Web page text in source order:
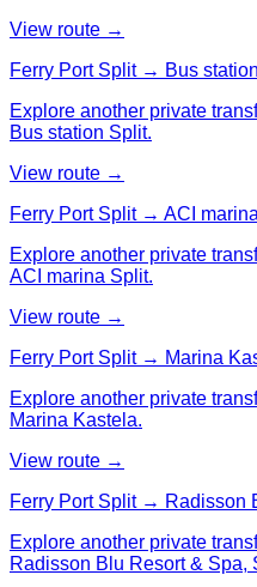
View route →
Ferry Port Split → Bus
Explore another private
Bus station Split.
View route →
Ferry Port Split → ACI
Explore another private
ACI marina Split.
View route →
Ferry Port Split → Marina
Explore another private
Marina Kastela.
View route →
Ferry Port Split → Radisson
Explore another private
Radisson Blu Resort & Spa,